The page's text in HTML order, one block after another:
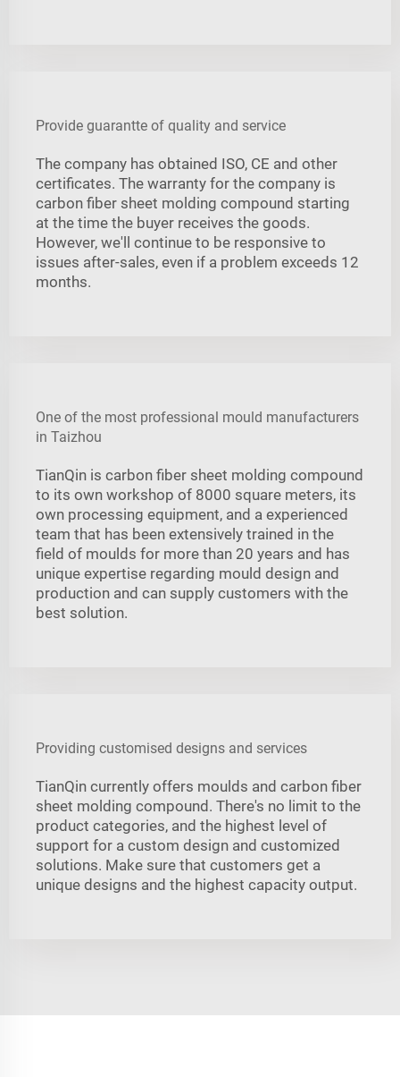
Provide guarantte of quality and service
The company has obtained ISO, CE and other
certificates. The warranty for the company is
carbon fiber sheet molding compound starting
at the time the buyer receives the goods.
However, we'll continue to be responsive to
issues after-sales, even if a problem exceeds 12
months.
One of the most professional mould manufacturers
in Taizhou
TianQin is carbon fiber sheet molding compound
to its own workshop of 8000 square meters, its
own processing equipment, and a experienced
team that has been extensively trained in the
field of moulds for more than 20 years and has
unique expertise regarding mould design and
production and can supply customers with the
best solution.
Providing customised designs and services
TianQin currently offers moulds and carbon fiber
sheet molding compound. There's no limit to the
product categories, and the highest level of
support for a custom design and customized
solutions. Make sure that customers get a
unique designs and the highest capacity output.